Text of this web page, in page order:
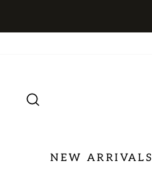
NEW ARRIVALS